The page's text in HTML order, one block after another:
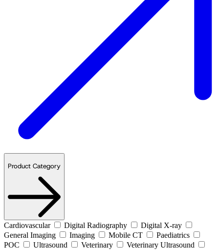
Product Category
Cardiovascular Digital Radiography
Digital X-ray
General Imaging
Imaging Mobile CT
Paediatrics
POC
Ultrasound Veterinary
Veterinary Ultrasound